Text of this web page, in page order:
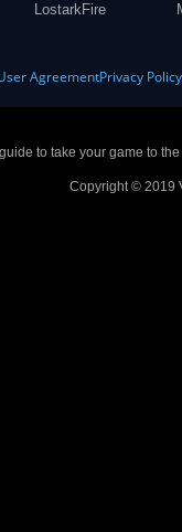
LostarkFire
AgreementPrivacy Policy
to take your game to
Copyright © 2019